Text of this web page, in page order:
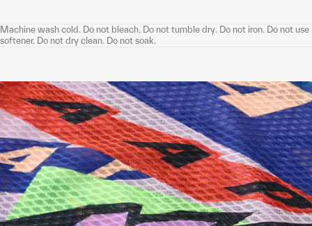
Machine wash cold. Do not bleach. Do not tumble dry. Do not iron. Do not use
softener. Do not dry clean. Do not soak.